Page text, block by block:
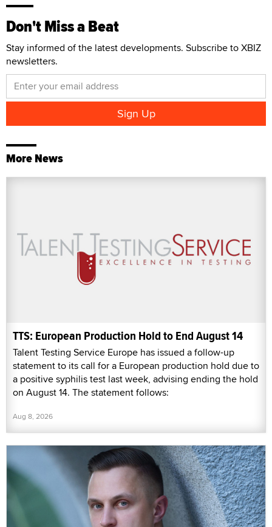
Don't Miss a Beat
Stay informed of the latest developments. Subscribe to XBIZ
newsletters.
More News
TTS: European Production Hold to End August 14
Talent Testing Service Europe has issued a follow-up
statement to its call for a European production hold due to
a positive syphilis test last week, advising ending the hold
on August 14. The statement follows:
Aug 8, 2026